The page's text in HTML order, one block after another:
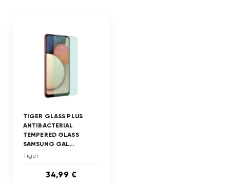
TIGER GLASS PLUS
ANTIBACTERIAL
TEMPERED GLASS
SAMSUNG GAL...
Tiger
34,99 €